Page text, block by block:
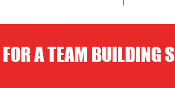
A TEAM BUILDING